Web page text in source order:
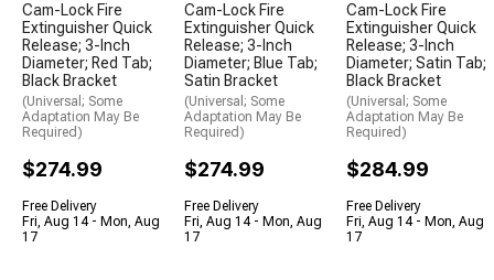
Cam-Lock Fire
Extinguisher Quick
Release; 3-Inch
Diameter; Red Tab;
Black Bracket
(Universal; Some
Adaptation May Be
Required)
$274.99
Free Delivery
Fri, Aug 14 - Mon, Aug
17
Cam-Lock Fire
Extinguisher Quick
Release; 3-Inch
Diameter; Blue Tab;
Satin Bracket
(Universal; Some
Adaptation May Be
Required)
$274.99
Free Delivery
Fri, Aug 14 - Mon, Aug
17
Cam-Lock Fire
Extinguisher Quick
Release; 3-Inch
Diameter; Satin Tab;
Black Bracket
(Universal; Some
Adaptation May Be
Required)
$284.99
Free Delivery
Fri, Aug 14 - Mon, Aug
17